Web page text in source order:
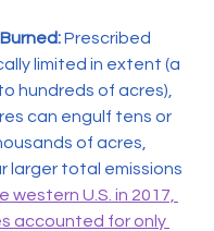
Prescribed
limited in extent (a
hundreds of acres),
can engulf tens or
of acres,
larger total emissions
western U.S. in 2017,
accounted for only